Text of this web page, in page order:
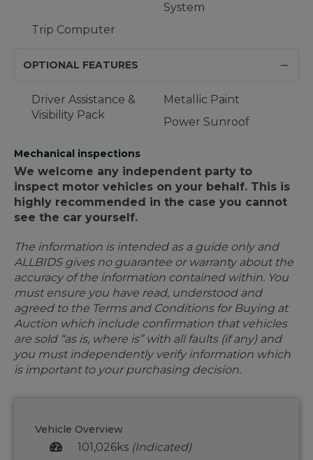
System
Trip Computer
OPTIONAL FEATURES
Driver Assistance &
Visibility Pack
Metallic Paint
Power Sunroof
Mechanical inspections
We welcome any independent party to
inspect motor vehicles on your behalf. This is
highly recommended in the case you cannot
see the car yourself.
The information is intended as a guide only and
ALLBIDS gives no guarantee or warranty about the
accuracy of the information contained within. You
must ensure you have read, understood and
agreed to the Terms and Conditions for Buying at
Auction which include confirmation that vehicles
are sold “as is, where is” with all faults (if any) and
you must independently verify information which
is important to your purchasing decision.
Vehicle Overview
101,026ks (Indicated)